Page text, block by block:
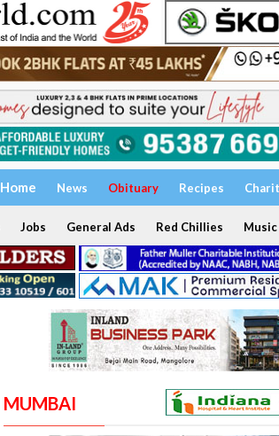
Home News Obituary Recipes
Jobs General Ads Red Chillies Music
MUMBAI